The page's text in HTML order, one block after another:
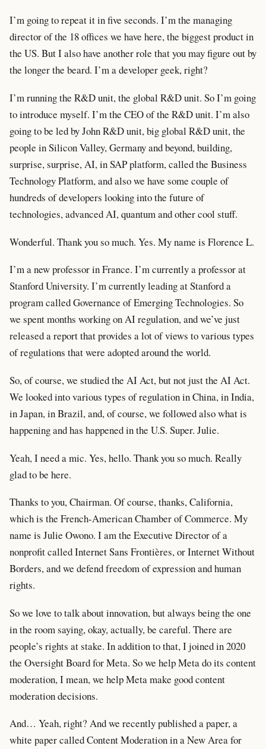
I’m going to repeat it in five seconds. I’m the managing
director of the 18 offices we have here, the biggest product in
the US. But I also have another role that you may figure out by
the longer the beard. I’m a developer geek, right?
I’m running the R&D unit, the global R&D unit. So I’m going
to introduce myself. I’m the CEO of the R&D unit. I’m also
going to be led by John R&D unit, big global R&D unit, the
people in Silicon Valley, Germany and beyond, building,
surprise, surprise, AI, in SAP platform, called the Business
Technology Platform, and also we have some couple of
hundreds of developers looking into the future of
technologies, advanced AI, quantum and other cool stuff.
Wonderful. Thank you so much. Yes. My name is Florence L.
I’m a new professor in France. I’m currently a professor at
Stanford University. I’m currently leading at Stanford a
program called Governance of Emerging Technologies. So
we spent months working on AI regulation, and we’ve just
released a report that provides a lot of views to various types
of regulations that were adopted around the world.
So, of course, we studied the AI Act, but not just the AI Act.
We looked into various types of regulation in China, in India,
in Japan, in Brazil, and, of course, we followed also what is
happening and has happened in the U.S. Super. Julie.
Yeah, I need a mic. Yes, hello. Thank you so much. Really
glad to be here.
Thanks to you, Chairman. Of course, thanks, California,
which is the French-American Chamber of Commerce. My
name is Julie Owono. I am the Executive Director of a
nonprofit called Internet Sans Frontières, or Internet Without
Borders, and we defend freedom of expression and human
rights.
So we love to talk about innovation, but always being the one
in the room saying, okay, actually, be careful. There are
people’s rights at stake. In addition to that, I joined in 2020
the Oversight Board for Meta. So we help Meta do its content
moderation, I mean, we help Meta make good content
moderation decisions.
And… Yeah, right? And we recently published a paper, a
white paper called Content Moderation in a New Area for